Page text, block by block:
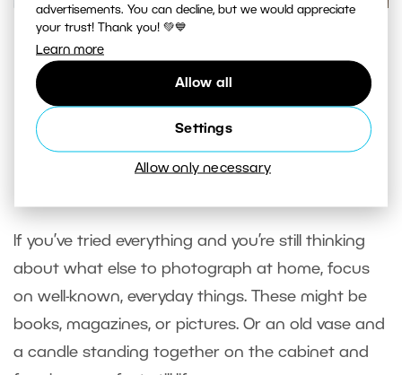
advertisements. You can decline, but we would appreciate
your trust! Thank you! 💚💙
Learn more
Allow all
Settings
Allow only necessary
These tables in a market hall are mostly interesting for
their architectural composition. I deliberately used the
following angle, where the windows are gradually
consumed by the columns. Nikon D3300, AF-S NIKKOR 35
mm 1:1. 8 G, 1/100 s, f/5, ISO 100
If you’ve tried everything and you’re still thinking
about what else to photograph at home, focus
on well-known, everyday things. These might be
books, magazines, or pictures. Or an old vase and
a candle standing together on the cabinet and